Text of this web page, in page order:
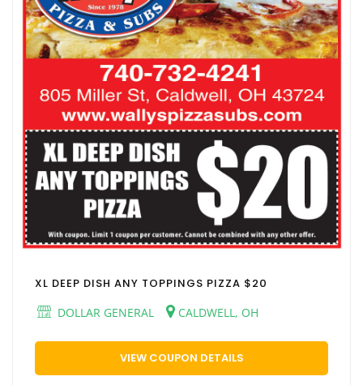
XL DEEP DISH ANY TOPPINGS PIZZA $20
DOLLAR GENERAL
CALDWELL, OH
VIEW COUPON DETAILS